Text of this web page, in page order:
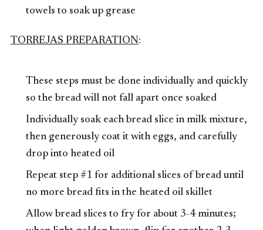
towels to soak up grease
TORREJAS PREPARATION:
These steps must be done individually and quickly
so the bread will not fall apart once soaked
Individually soak each bread slice in milk mixture,
then generously coat it with eggs, and carefully
drop into heated oil
Repeat step #1 for additional slices of bread until
no more bread fits in the heated oil skillet
Allow bread slices to fry for about 3-4 minutes;